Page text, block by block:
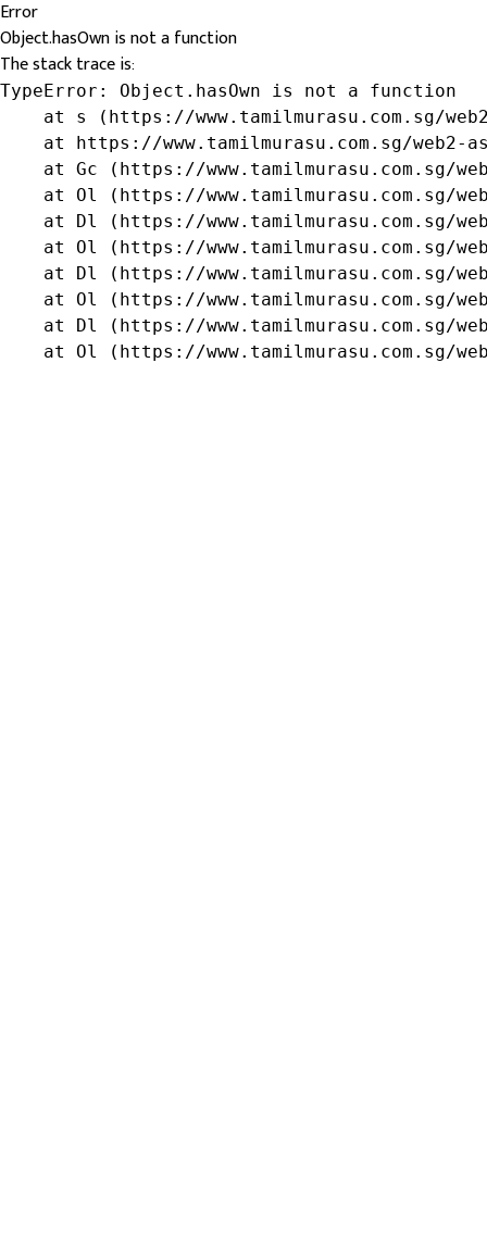
Error
Object.hasOwn is not a function
The stack trace is:
TypeError: Object.hasOwn is not a function
at s (https://www.tamilmurasu.com.sg/
at https://www.tamilmurasu.com.sg/web2-
at Gc (https://www.tamilmurasu.com.sg/
at Ol (https://www.tamilmurasu.com.sg/
at Dl (https://www.tamilmurasu.com.sg/
at Ol (https://www.tamilmurasu.com.sg/
at Dl (https://www.tamilmurasu.com.sg/
at Ol (https://www.tamilmurasu.com.sg/
at Dl (https://www.tamilmurasu.com.sg/
at Ol (https://www.tamilmurasu.com.sg/